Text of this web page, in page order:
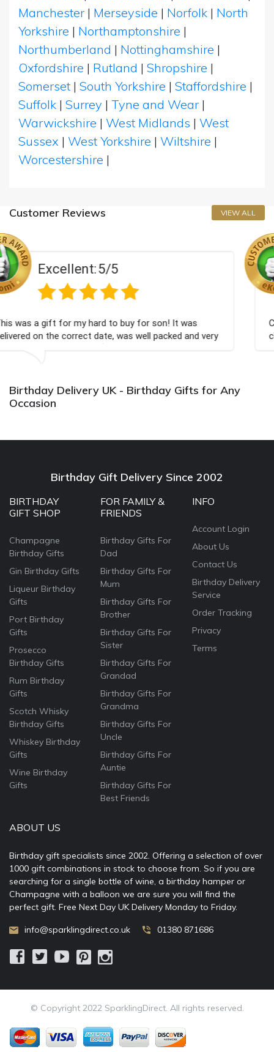
Manchester | Merseyside | Norfolk | North
Yorkshire | Northamptonshire |
Northumberland | Nottinghamshire |
Oxfordshire | Rutland | Shropshire |
Somerset | South Yorkshire | Staffordshire |
Suffolk | Surrey | Tyne and Wear |
Warwickshire | West Midlands | West
Sussex | West Yorkshire | Wiltshire |
Worcestershire |
Customer Reviews VIEW ALL
for son! It was
well packed and very
Excellent:5/5
Couldn't be happier very well
champagne personalised,
Birthday Delivery UK - Birthday Gifts for Any
Occasion
Birthday Gift Delivery Since 2002
BIRTHDAY
GIFT SHOP
Champagne
Birthday Gifts
Gin Birthday Gifts
Liqueur Birthday
Gifts
Port Birthday
Gifts
Prosecco
Birthday Gifts
Rum Birthday
Gifts
Scotch Whisky
Birthday Gifts
Whiskey Birthday
Gifts
Wine Birthday
Gifts
FOR FAMILY &
FRIENDS
Birthday Gifts For
Dad
Birthday Gifts For
Mum
Birthday Gifts For
Brother
Birthday Gifts For
Sister
Birthday Gifts For
Grandad
Birthday Gifts For
Grandma
Birthday Gifts For
Uncle
Birthday Gifts For
Auntie
Birthday Gifts For
Best Friends
INFO
Account Login
About Us
Contact Us
Birthday Delivery
Service
Order Tracking
Privacy
Terms
ABOUT US
Birthday gift specialists since 2002. Offering a selection of over
1000 gift combinations in stock to choose from. So if you are
searching for a single bottle of wine, a birthday hamper or
Champagne with a balloon we are sure you will find the
perfect gift. Free Next Day UK Delivery Monday to Friday.
info@sparklingdirect.co.uk 01380 871686
© Copyright 2022 SparklingDirect. All rights reserved.